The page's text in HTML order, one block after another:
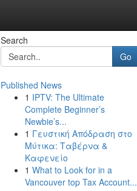
Search
Go
Published News
1 IPTV: The Ultimate
Complete Beginner’s
Newbie’s...
1 Γευστική Απόδραση στο
Μύτικα: Ταβέρνα &
Καφενείο
1 What to Look for in a
Vancouver top Tax Account...